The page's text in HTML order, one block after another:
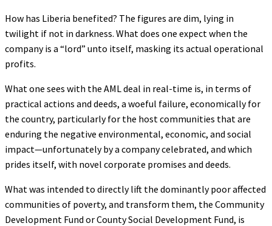
How has Liberia benefited? The figures are dim, lying in
twilight if not in darkness. What does one expect when the
company is a “lord” unto itself, masking its actual operational
profits.
What one sees with the AML deal in real-time is, in terms of
practical actions and deeds, a woeful failure, economically for
the country, particularly for the host communities that are
enduring the negative environmental, economic, and social
impact—unfortunately by a company celebrated, and which
prides itself, with novel corporate promises and deeds.
What was intended to directly lift the dominantly poor affected
communities of poverty, and transform them, the Community
Development Fund or County Social Development Fund, is